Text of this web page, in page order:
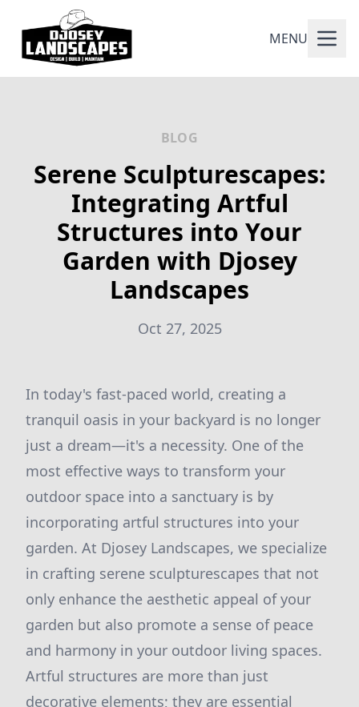
MENU
BLOG
Serene Sculpturescapes:
Integrating Artful
Structures into Your
Garden with Djosey
Landscapes
Oct 27, 2025
In today's fast-paced world, creating a
tranquil oasis in your backyard is no longer
just a dream—it's a necessity. One of the
most effective ways to transform your
outdoor space into a sanctuary is by
incorporating artful structures into your
garden. At Djosey Landscapes, we specialize
in crafting serene sculpturescapes that not
only enhance the aesthetic appeal of your
garden but also promote a sense of peace
and harmony in your outdoor living spaces.
Artful structures are more than just
decorative elements; they are essential